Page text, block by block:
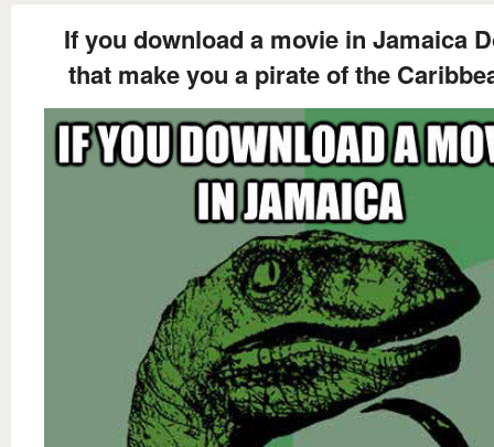
If you download a movie in Jamaica
that make you a pirate of the